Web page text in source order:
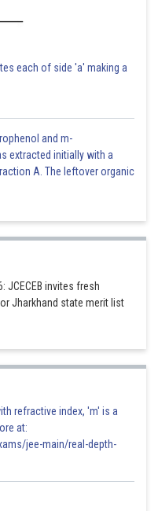
each of side 'a' making a
and m-
extracted initially with a
A. The leftover organic
JCECEB invites fresh
Jharkhand state merit list
refractive index, 'm' is a
at:
jee-main/real-depth-